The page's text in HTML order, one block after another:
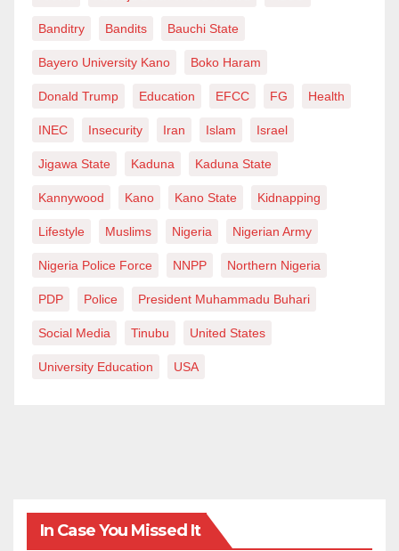
Banditry Bandits Bauchi State
Bayero University Kano Boko Haram
Donald Trump Education EFCC FG Health
INEC Insecurity Iran Islam Israel
Jigawa State Kaduna Kaduna State
Kannywood Kano Kano State Kidnapping
Lifestyle Muslims Nigeria Nigerian Army
Nigeria Police Force NNPP Northern Nigeria
PDP Police President Muhammadu Buhari
Social Media Tinubu United States
University Education USA
In Case You Missed It